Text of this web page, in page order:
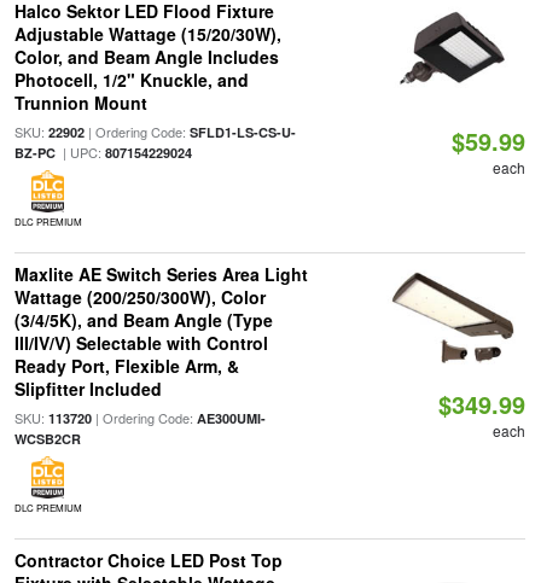
Halco Sektor LED Flood Fixture
Adjustable Wattage (15/20/30W),
Color, and Beam Angle Includes
Photocell, 1/2" Knuckle, and
Trunnion Mount
SKU: 22902| Ordering Code: SFLD1-LS-CS-U-
BZ-PC| UPC: 807154229024
DLC PREMIUM
$59.99
each
Maxlite AE Switch Series Area Light
Wattage (200/250/300W), Color
(3/4/5K), and Beam Angle (Type
III/IV/V) Selectable with Control
Ready Port, Flexible Arm, &
Slipfitter Included
SKU: 113720| Ordering Code: AE300UMI-
WCSB2CR
DLC PREMIUM
$349.99
each
Contractor Choice LED Post Top